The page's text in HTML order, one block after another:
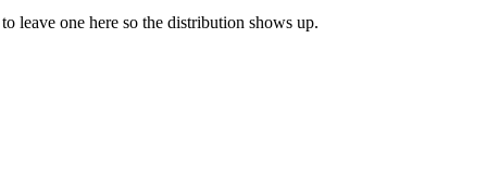
leave one here so the distribution shows up.